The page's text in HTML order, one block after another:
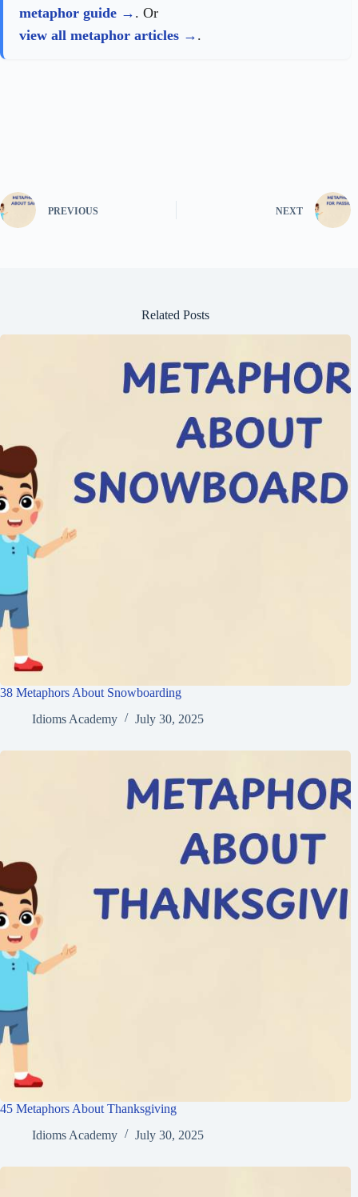
metaphor guide
. Or
view all metaphor articles
.
PREVIOUS NEXT
Related Posts
38 Metaphors About Snowboarding
Idioms Academy
July 30, 2025
45 Metaphors About Thanksgiving
Idioms Academy
July 30, 2025